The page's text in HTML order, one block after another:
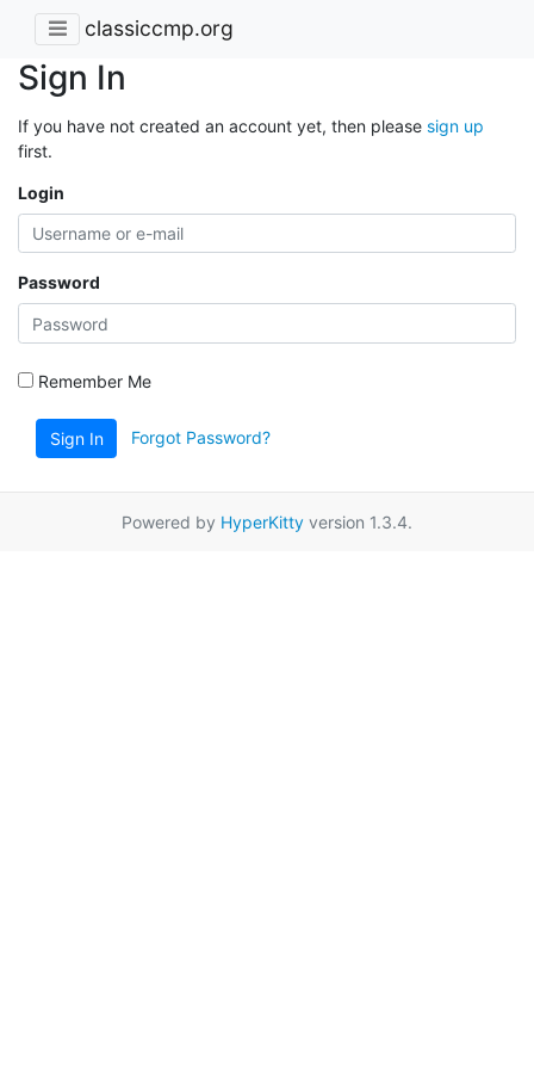
classiccmp.org
Sign In
If you have not created an account yet, then please sign up
first.
Login
Password
Remember Me
Sign In Forgot Password?
Powered by HyperKitty version 1.3.4.